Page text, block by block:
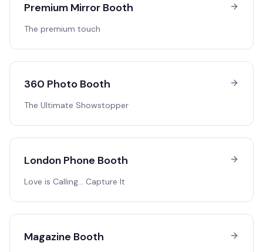
Premium Mirror Booth
The premium touch
360 Photo Booth
The Ultimate Showstopper
London Phone Booth
Love is Calling… Capture It
Magazine Booth